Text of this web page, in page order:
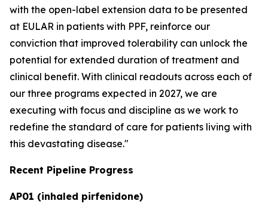
with the open-label extension data to be presented
at EULAR in patients with PPF, reinforce our
conviction that improved tolerability can unlock the
potential for extended duration of treatment and
clinical benefit. With clinical readouts across each of
our three programs expected in 2027, we are
executing with focus and discipline as we work to
redefine the standard of care for patients living with
this devastating disease."
Recent Pipeline Progress
AP01 (inhaled pirfenidone)